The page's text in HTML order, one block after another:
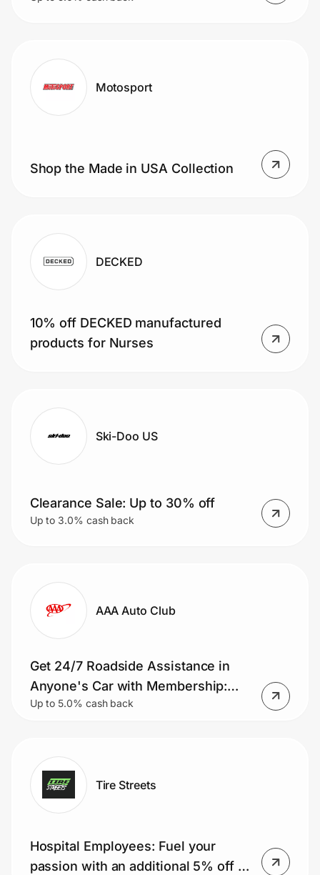
Motosport
Shop the Made in USA Collection
DECKED
10% off DECKED manufactured
products for Nurses
Ski-Doo US
Clearance Sale: Up to 30% off
Up to 3.0% cash back
AAA Auto Club
Get 24/7 Roadside Assistance in
Anyone's Car with Membership:
Tows, Jumps, Lockouts & More for
Up to 5.0% cash back
Tire Streets
Hospital Employees: Fuel your
passion with an additional 5% off all